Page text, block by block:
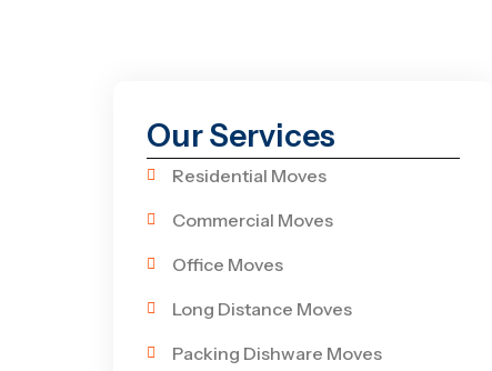
Our Services
Residential Moves
Commercial Moves
Office Moves
Long Distance Moves
Packing Dishware Moves